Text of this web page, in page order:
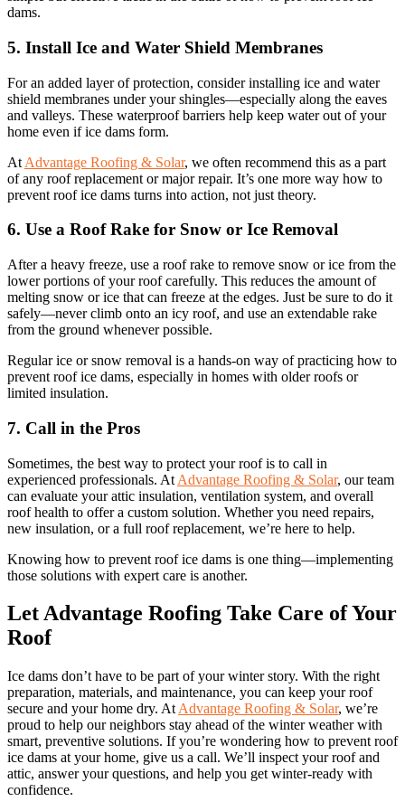
dams.
5. Install Ice and Water Shield Membranes
For an added layer of protection, consider installing ice and water
shield membranes under your shingles—especially along the eaves
and valleys. These waterproof barriers help keep water out of your
home even if ice dams form.
At Advantage Roofing & Solar, we often recommend this as a part
of any roof replacement or major repair. It’s one more way how to
prevent roof ice dams turns into action, not just theory.
6. Use a Roof Rake for Snow or Ice Removal
After a heavy freeze, use a roof rake to remove snow or ice from the
lower portions of your roof carefully. This reduces the amount of
melting snow or ice that can freeze at the edges. Just be sure to do it
safely—never climb onto an icy roof, and use an extendable rake
from the ground whenever possible.
Regular ice or snow removal is a hands-on way of practicing how to
prevent roof ice dams, especially in homes with older roofs or
limited insulation.
7. Call in the Pros
Sometimes, the best way to protect your roof is to call in
experienced professionals. At Advantage Roofing & Solar, our team
can evaluate your attic insulation, ventilation system, and overall
roof health to offer a custom solution. Whether you need repairs,
new insulation, or a full roof replacement, we’re here to help.
Knowing how to prevent roof ice dams is one thing—implementing
those solutions with expert care is another.
Let Advantage Roofing Take Care of Your
Roof
Ice dams don’t have to be part of your winter story. With the right
preparation, materials, and maintenance, you can keep your roof
secure and your home dry. At Advantage Roofing & Solar, we’re
proud to help our neighbors stay ahead of the winter weather with
smart, preventive solutions. If you’re wondering how to prevent roof
ice dams at your home, give us a call. We’ll inspect your roof and
attic, answer your questions, and help you get winter-ready with
confidence.